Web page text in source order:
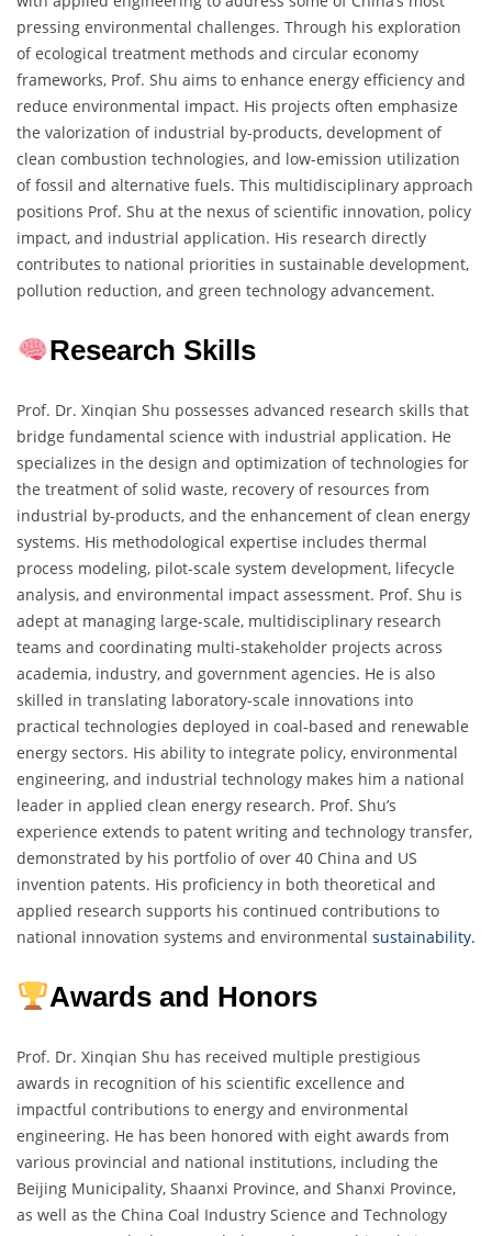
pressing environmental challenges. Through his exploration
of ecological treatment methods and circular economy
frameworks, Prof. Shu aims to enhance energy efficiency and
reduce environmental impact. His projects often emphasize
the valorization of industrial by-products, development of
clean combustion technologies, and low-emission utilization
of fossil and alternative fuels. This multidisciplinary approach
positions Prof. Shu at the nexus of scientific innovation, policy
impact, and industrial application. His research directly
contributes to national priorities in sustainable development,
pollution reduction, and green technology advancement.
Research Skills
Prof. Dr. Xinqian Shu possesses advanced research skills that
bridge fundamental science with industrial application. He
specializes in the design and optimization of technologies for
the treatment of solid waste, recovery of resources from
industrial by-products, and the enhancement of clean energy
systems. His methodological expertise includes thermal
process modeling, pilot-scale system development, lifecycle
analysis, and environmental impact assessment. Prof. Shu is
adept at managing large-scale, multidisciplinary research
teams and coordinating multi-stakeholder projects across
academia, industry, and government agencies. He is also
skilled in translating laboratory-scale innovations into
practical technologies deployed in coal-based and renewable
energy sectors. His ability to integrate policy, environmental
engineering, and industrial technology makes him a national
leader in applied clean energy research. Prof. Shu’s
experience extends to patent writing and technology transfer,
demonstrated by his portfolio of over 40 China and US
invention patents. His proficiency in both theoretical and
applied research supports his continued contributions to
national innovation systems and environmental sustainability.
Awards and Honors
Prof. Dr. Xinqian Shu has received multiple prestigious
awards in recognition of his scientific excellence and
impactful contributions to energy and environmental
engineering. He has been honored with eight awards from
various provincial and national institutions, including the
Beijing Municipality, Shaanxi Province, and Shanxi Province,
as well as the China Coal Industry Science and Technology